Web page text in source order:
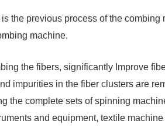
the previous process of the combing
machine.
the fibers, significantly Improve
impurities in the fiber clusters are
the complete sets of spinning
and equipment, textile